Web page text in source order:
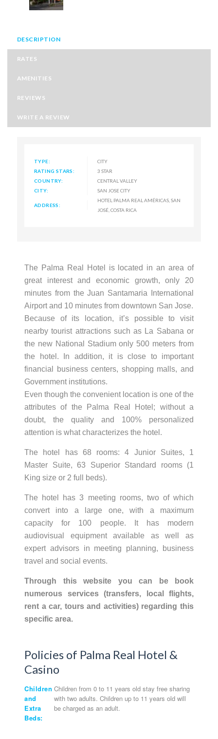
DESCRIPTION
RATES
AMENITIES
REVIEWS
WRITE A REVIEW
TYPE:
CITY
RATING STARS:
3 STAR
COUNTRY:
CENTRAL VALLEY
CITY:
SAN JOSE CITY
ADDRESS:
HOTEL PALMA REAL AMÉRICAS, SAN
JOSÉ, COSTA RICA
The Palma Real Hotel is located in an area of
great interest and economic growth, only 20
minutes from the Juan Santamaria International
Airport and 10 minutes from downtown San Jose.
Because of its location, it’s possible to visit
nearby tourist attractions such as La Sabana or
the new National Stadium only 500 meters from
the hotel. In addition, it is close to important
financial business centers, shopping malls, and
Government institutions.
Even though the convenient location is one of the
attributes of the Palma Real Hotel; without a
doubt, the quality and 100% personalized
attention is what characterizes the hotel.
The hotel has 68 rooms: 4 Junior Suites, 1
Master Suite, 63 Superior Standard rooms (1
King size or 2 full beds).
The hotel has 3 meeting rooms, two of which
convert into a large one, with a maximum
capacity for 100 people. It has modern
audiovisual equipment available as well as
expert advisors in meeting planning, business
travel and social events.
Through this website you can be book
numerous services (transfers, local flights,
rent a car, tours and activities) regarding this
specific area.
Policies of Palma Real Hotel &
Casino
Children
and
Extra
Beds:
Children from 0 to 11 years old stay free sharing
with two adults. Children up to 11 years old will
be charged as an adult.